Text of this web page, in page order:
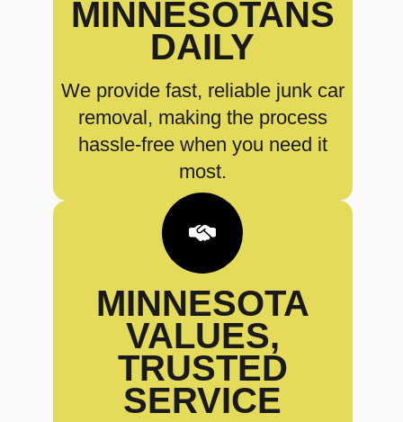
MINNESOTANS
DAILY
We provide fast, reliable junk car
removal, making the process
hassle-free when you need it
most.
MINNESOTA
VALUES,
TRUSTED
SERVICE